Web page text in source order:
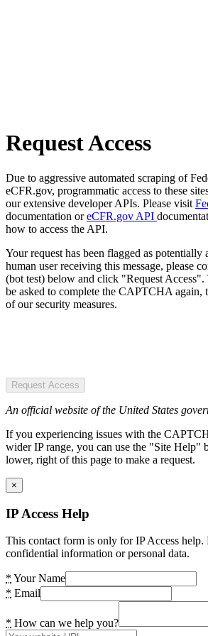
Request Access
Due to aggressive automated scraping of
eCFR.gov, programmatic access to these
our extensive developer APIs. Please visit
documentation oreCFR.gov API
how to access the API.
Your request has been flagged as potentially
human user receiving this message, please
(bot test) below and click "Request Access".
be asked to complete the CAPTCHA again,
of our security measures.
Request Access
An official website of the United States
If you experiencing issues with the
wider IP range, you can use the "Site Help"
lower, right of this page to make a request.
×
IP Access Help
This contact form is only for IP Access help.
confidential information or personal data.
* Your Name
* Email
* How can we help you?